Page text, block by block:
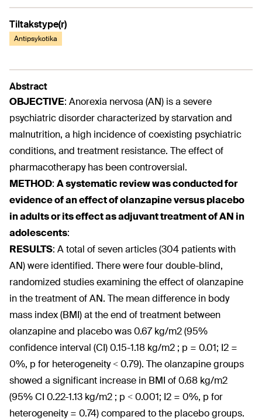
Tiltakstype(r)
Antipsykotika
Abstract
OBJECTIVE: Anorexia nervosa (AN) is a severe
psychiatric disorder characterized by starvation and
malnutrition, a high incidence of coexisting psychiatric
conditions, and treatment resistance. The effect of
pharmacotherapy has been controversial.
METHOD: A systematic review was conducted for
evidence of an effect of olanzapine versus placebo
in adults or its effect as adjuvant treatment of AN in
adolescents:
RESULTS: A total of seven articles (304 patients with
AN) were identified. There were four double-blind,
randomized studies examining the effect of olanzapine
in the treatment of AN. The mean difference in body
mass index (BMI) at the end of treatment between
olanzapine and placebo was 0.67 kg/m2(95%
confidence interval (CI) 0.15-1.18 kg/m2 ; p = 0.01; I2 =
0%, p for heterogeneity < 0.79). The olanzapine groups
showed a significant increase in BMI of 0.68 kg/m2
(95% CI 0.22-1.13 kg/m2 ; p < 0.001; I2 = 0%, p for
heterogeneity = 0.74) compared to the placebo groups.